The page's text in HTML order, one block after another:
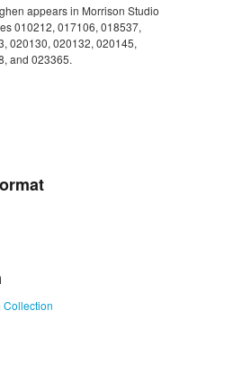
appears in Morrison Studio
010212, 017106, 018537,
020130, 020132, 020145,
and 023365.
Collection